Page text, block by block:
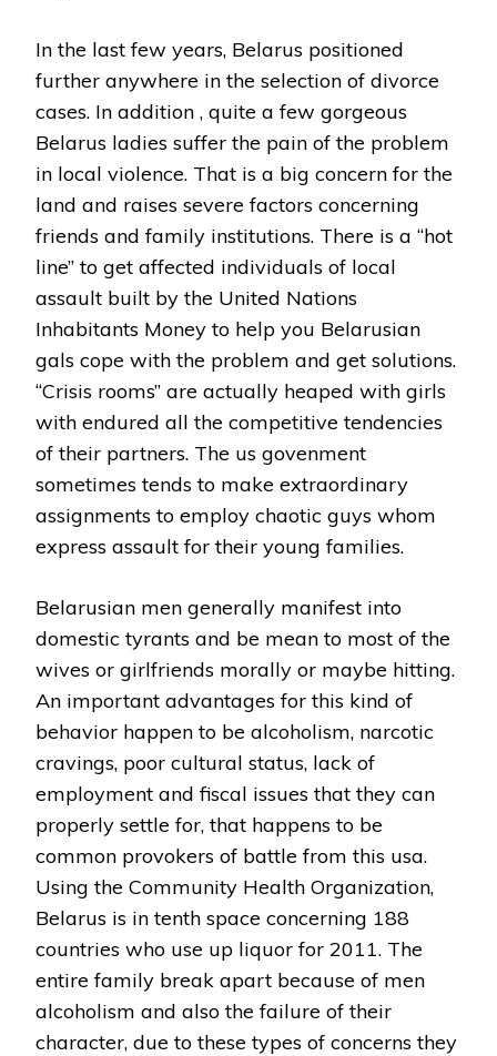
In the last few years, Belarus positioned
further anywhere in the selection of divorce
cases. In addition , quite a few gorgeous
Belarus ladies suffer the pain of the problem
in local violence. That is a big concern for the
land and raises severe factors concerning
friends and family institutions. There is a “hot
line” to get affected individuals of local
assault built by the United Nations
Inhabitants Money to help you Belarusian
gals cope with the problem and get solutions.
“Crisis rooms” are actually heaped with girls
with endured all the competitive tendencies
of their partners. The us govenment
sometimes tends to make extraordinary
assignments to employ chaotic guys whom
express assault for their young families.
Belarusian men generally manifest into
domestic tyrants and be mean to most of the
wives or girlfriends morally or maybe hitting.
An important advantages for this kind of
behavior happen to be alcoholism, narcotic
cravings, poor cultural status, lack of
employment and fiscal issues that they can
properly settle for, that happens to be
common provokers of battle from this usa.
Using the Community Health Organization,
Belarus is in tenth space concerning 188
countries who use up liquor for 2011. The
entire family break apart because of men
alcoholism and also the failure of their
character, due to these types of concerns they